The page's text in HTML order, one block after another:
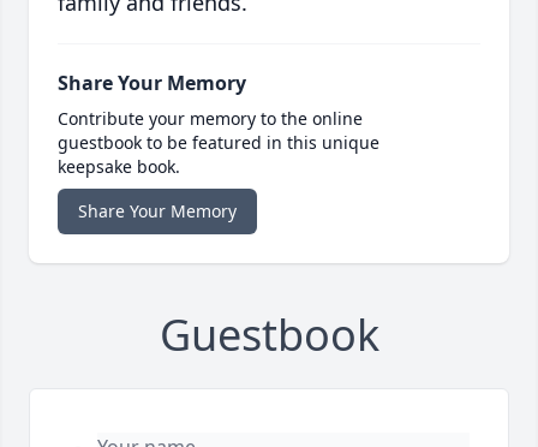
Share Your Memory
Contribute your memory to the online
guestbook to be featured in this unique
keepsake book.
Share Your Memory
Guestbook